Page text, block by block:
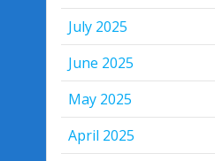
July 2025
June 2025
May 2025
April 2025